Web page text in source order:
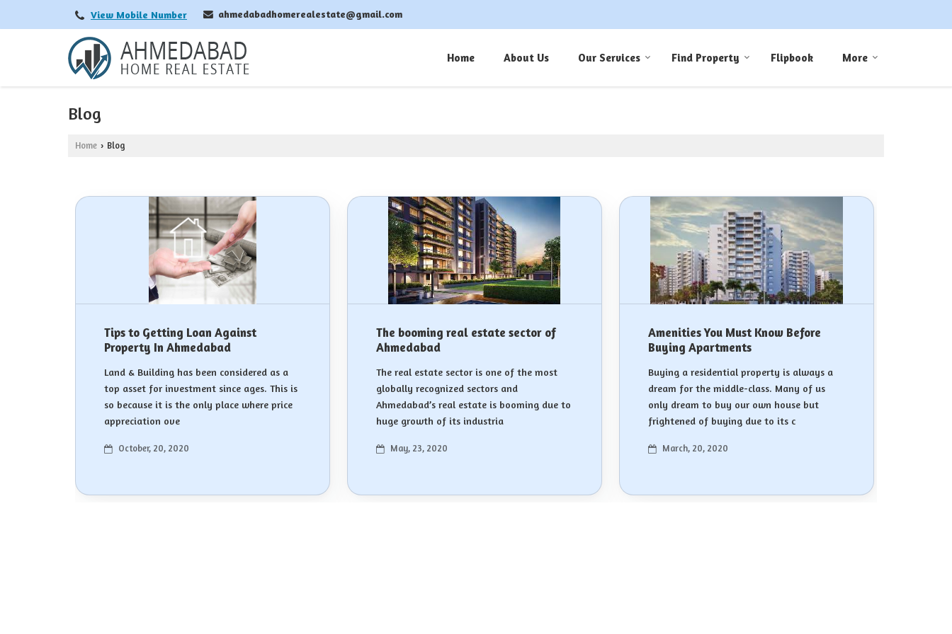
View Mobile Number ahmedabadhomerealestate@gmail.com
Home About Us Our Services Find Property Flipbook More
Blog
Home › Blog
Tips to Getting Loan Against
Property In Ahmedabad
Land & Building has been considered as a
top asset for investment since ages. This is
so because it is the only place where price
appreciation ove
October, 20, 2020
The booming real estate sector of
Ahmedabad
The real estate sector is one of the most
globally recognized sectors and
Ahmedabad’s real estate is booming due to
huge growth of its industria
May, 23, 2020
Amenities You Must Know Before
Buying Apartments
Buying a residential property is always a
dream for the middle-class. Many of us
only dream to buy our own house but
frightened of buying due to its c
March, 20, 2020